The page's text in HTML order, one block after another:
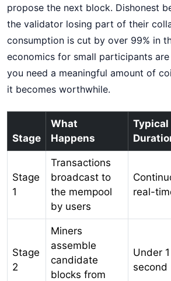
propose the next block. Dishonest
the validator losing part of their
consumption is cut by over 99% in
economics for small participants
you need a meaningful amount of
it becomes worthwhile.
Stage
What
Happens
Typical
Stage
1
Transactions
broadcast to
the mempool
by users
real-
Stage
2
Miners
assemble
candidate
blocks from
Under 1
second